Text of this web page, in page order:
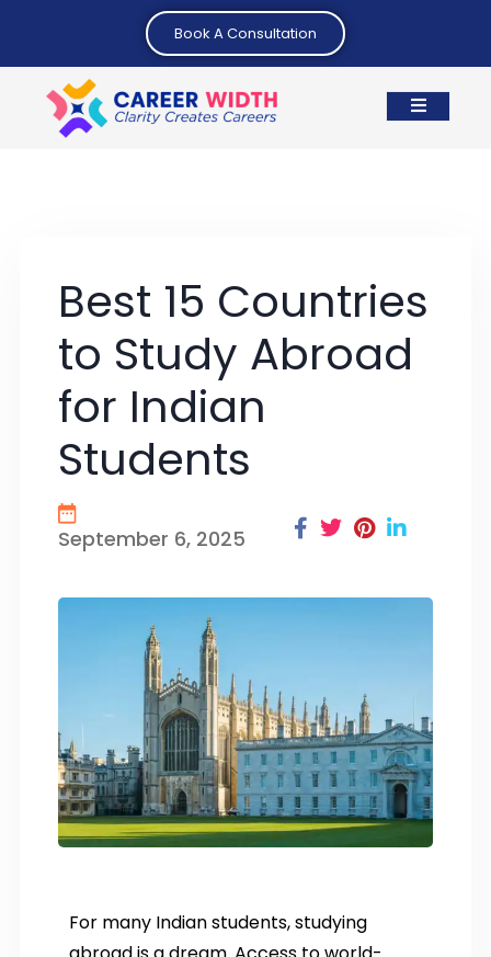
Book A Consultation
Best 15 Countries
to Study Abroad
for Indian
Students
September 6, 2025
For many Indian students, studying